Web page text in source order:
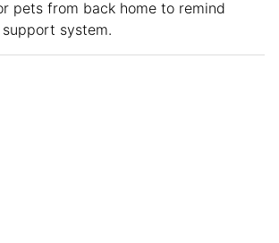
pets from back home to remind
system.